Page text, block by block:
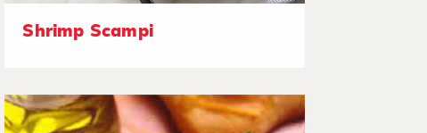
Shrimp Scampi